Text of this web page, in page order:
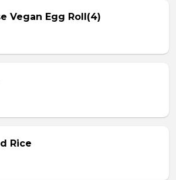
Vegan Egg Roll(4)
Rice